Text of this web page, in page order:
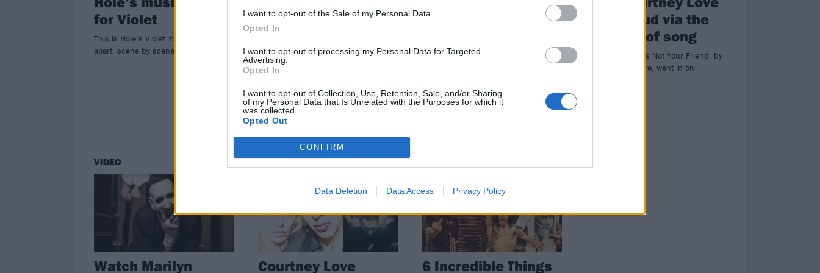
I want to opt-out of the Sale of my Personal Data.
Opted In
I want to opt-out of processing my Personal Data for Targeted
Advertising.
Opted In
I want to opt-out of Collection, Use, Retention, Sale, and/or Sharing
of my Personal Data that Is Unrelated with the Purposes for which it
was collected.
Opted Out
CONFIRM
Data Deletion Data Access Privacy Policy
for Violet
This is Hole’s Violet music video taken
apart, scene by scene…
"Well F**king
Hung"
In a recent interview, Courtney Love
revealed that Kurt Cobain was
spanning
Courtney Love in
With talks, tributes and
performances, the Hole bassist and
had a feud via the
medium of song
1998 track She’s Not Your Friend, by
singer Inger Lorre, went in on
VIDEO
Watch Marilyn Courtney Love 6 Incredible Things